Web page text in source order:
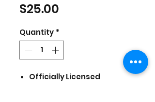
$25.00
Quantity *
Officially Licensed